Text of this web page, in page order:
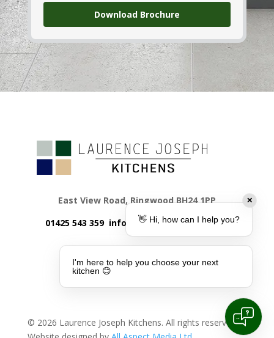
Download Brochure
East View Road, Ringwood BH24 1PP
01425 543 359 info@laurencejoseph.co.uk
© 2026 Laurence Joseph Kitchens. All rights reserved.
✕
👋 Hi, how can I help you?
I'm here to help you choose your next
kitchen 😊